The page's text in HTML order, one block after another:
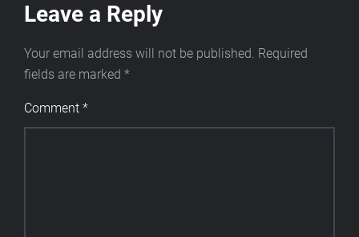
Leave a Reply
Your email address will not be published. Required
fields are marked *
Comment *